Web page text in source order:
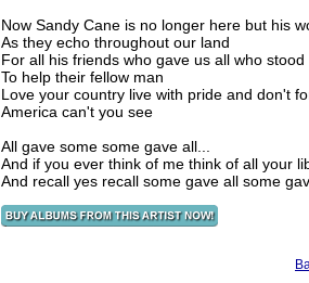
Now Sandy Cane is no longer here but his
As they echo throughout our land
For all his friends who gave us all who
To help their fellow man
Love your country live with pride and don't
America can't you see
All gave some some gave all...
And if you ever think of me think of all your
And recall yes recall some gave all some